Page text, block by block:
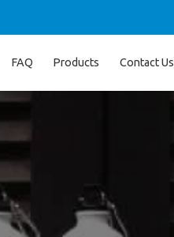
FAQ Products Contact Us